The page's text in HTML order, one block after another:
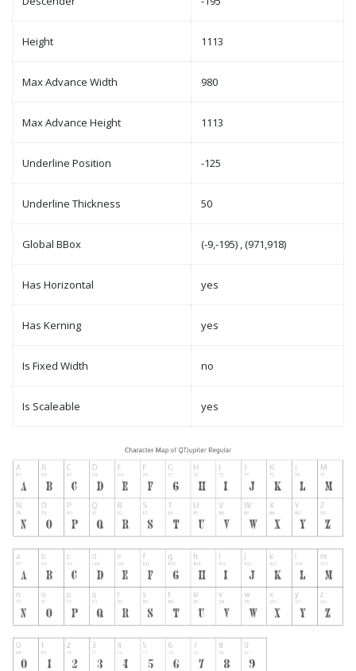
Height 1113
Max Advance Width 980
Max Advance Height 1113
Underline Position -125
Underline Thickness 50
Global BBox (-9,-195) , (971,918)
Has Horizontal yes
Has Kerning yes
Is Fixed Width no
Is Scaleable yes